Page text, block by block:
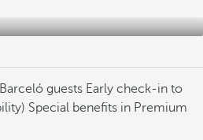
guests Early check-in to
Special benefits in Premium